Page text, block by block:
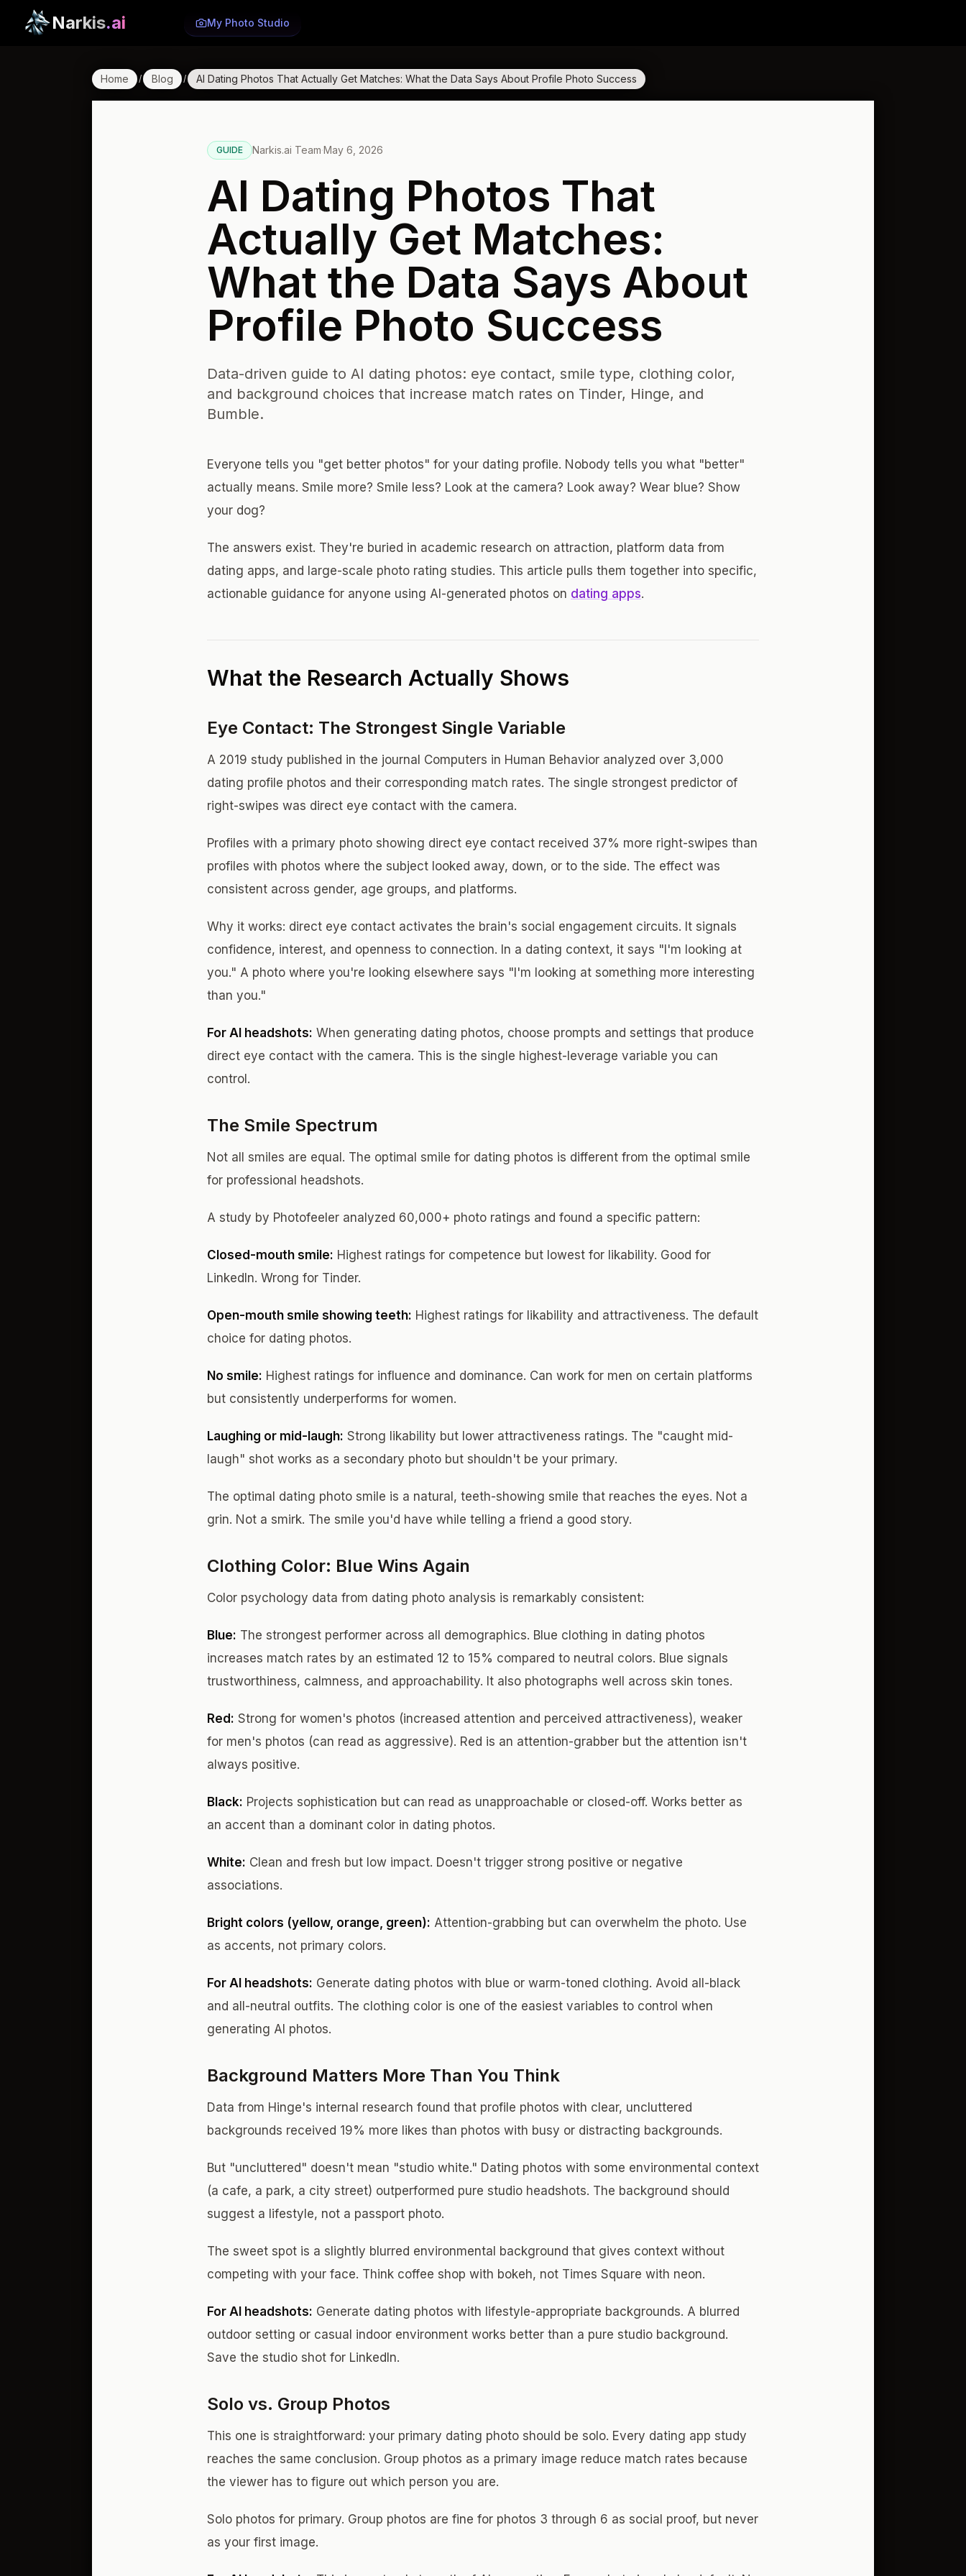
Narkis.ai My Photo Studio
Home / Blog / AI Dating Photos That Actually Get Matches: What the Data Says About Profile Photo Success
GUIDE Narkis.ai Team·May 6, 2026
AI Dating Photos That
Actually Get Matches:
What the Data Says About
Profile Photo Success
Data-driven guide to AI dating photos: eye contact, smile type, clothing color,
and background choices that increase match rates on Tinder, Hinge, and
Bumble.
Everyone tells you "get better photos" for your dating profile. Nobody tells you what "better"
actually means. Smile more? Smile less? Look at the camera? Look away? Wear blue? Show
your dog?
The answers exist. They're buried in academic research on attraction, platform data from
dating apps, and large-scale photo rating studies. This article pulls them together into specific,
actionable guidance for anyone using AI-generated photos on dating apps.
What the Research Actually Shows
Eye Contact: The Strongest Single Variable
A 2019 study published in the journal Computers in Human Behavior analyzed over 3,000
dating profile photos and their corresponding match rates. The single strongest predictor of
right-swipes was direct eye contact with the camera.
Profiles with a primary photo showing direct eye contact received 37% more right-swipes than
profiles with photos where the subject looked away, down, or to the side. The effect was
consistent across gender, age groups, and platforms.
Why it works: direct eye contact activates the brain's social engagement circuits. It signals
confidence, interest, and openness to connection. In a dating context, it says "I'm looking at
you." A photo where you're looking elsewhere says "I'm looking at something more interesting
than you."
For AI headshots: When generating dating photos, choose prompts and settings that produce
direct eye contact with the camera. This is the single highest-leverage variable you can
control.
The Smile Spectrum
Not all smiles are equal. The optimal smile for dating photos is different from the optimal smile
for professional headshots.
A study by Photofeeler analyzed 60,000+ photo ratings and found a specific pattern:
Closed-mouth smile: Highest ratings for competence but lowest for likability. Good for
LinkedIn. Wrong for Tinder.
Open-mouth smile showing teeth: Highest ratings for likability and attractiveness. The default
choice for dating photos.
No smile: Highest ratings for influence and dominance. Can work for men on certain platforms
but consistently underperforms for women.
Laughing or mid-laugh: Strong likability but lower attractiveness ratings. The "caught mid-
laugh" shot works as a secondary photo but shouldn't be your primary.
The optimal dating photo smile is a natural, teeth-showing smile that reaches the eyes. Not a
grin. Not a smirk. The smile you'd have while telling a friend a good story.
Clothing Color: Blue Wins Again
Color psychology data from dating photo analysis is remarkably consistent:
Blue: The strongest performer across all demographics. Blue clothing in dating photos
increases match rates by an estimated 12 to 15% compared to neutral colors. Blue signals
trustworthiness, calmness, and approachability. It also photographs well across skin tones.
Red: Strong for women's photos (increased attention and perceived attractiveness), weaker
for men's photos (can read as aggressive). Red is an attention-grabber but the attention isn't
always positive.
Black: Projects sophistication but can read as unapproachable or closed-off. Works better as
an accent than a dominant color in dating photos.
White: Clean and fresh but low impact. Doesn't trigger strong positive or negative
associations.
Bright colors (yellow, orange, green): Attention-grabbing but can overwhelm the photo. Use
as accents, not primary colors.
For AI headshots: Generate dating photos with blue or warm-toned clothing. Avoid all-black
and all-neutral outfits. The clothing color is one of the easiest variables to control when
generating AI photos.
Background Matters More Than You Think
Data from Hinge's internal research found that profile photos with clear, uncluttered
backgrounds received 19% more likes than photos with busy or distracting backgrounds.
But "uncluttered" doesn't mean "studio white." Dating photos with some environmental context
(a cafe, a park, a city street) outperformed pure studio headshots. The background should
suggest a lifestyle, not a passport photo.
The sweet spot is a slightly blurred environmental background that gives context without
competing with your face. Think coffee shop with bokeh, not Times Square with neon.
For AI headshots: Generate dating photos with lifestyle-appropriate backgrounds. A blurred
outdoor setting or casual indoor environment works better than a pure studio background.
Save the studio shot for LinkedIn.
Solo vs. Group Photos
This one is straightforward: your primary dating photo should be solo. Every dating app study
reaches the same conclusion. Group photos as a primary image reduce match rates because
the viewer has to figure out which person you are.
Solo photos for primary. Group photos are fine for photos 3 through 6 as social proof, but never
as your first image.